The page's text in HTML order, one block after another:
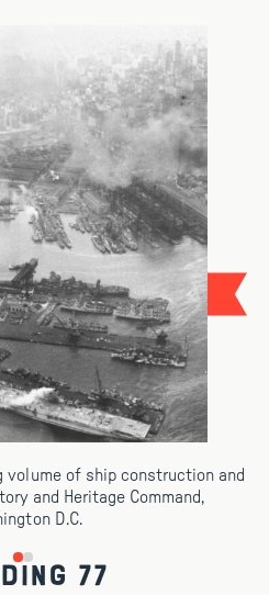
77
volume of ship construction and
and Heritage Command,
D.C.